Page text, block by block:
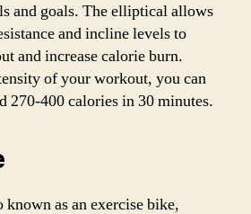
and goals. The elliptical allows
and incline levels to
and increase calorie burn.
of your workout, you can
270-400 calories in 30 minutes.
as an exercise bike,